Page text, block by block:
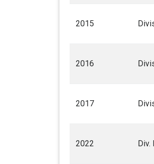
2015
2016
2017
2022 Div.